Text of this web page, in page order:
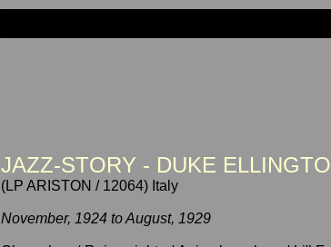
JAZZ-STORY - DUKE
(LP ARISTON / 12064) Italy
November, 1924 to August, 1929